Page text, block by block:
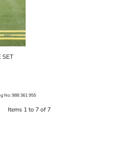
SET
No: 988 361 955
Items 1 to 7 of 7